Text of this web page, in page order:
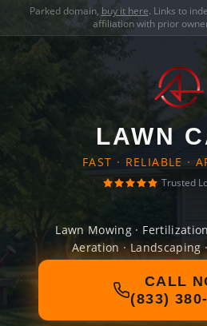
Parked domain, buy it here. Links to
affiliation with prior
LAWN
FAST · RELIABLE ·
Trusted
Lawn Mowing ·
Aeration · Landscaping
CALL
(833)